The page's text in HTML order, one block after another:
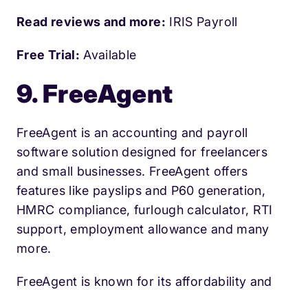
Read reviews and more: IRIS Payroll
Free Trial: Available
9. FreeAgent
FreeAgent is an accounting and payroll
software solution designed for freelancers
and small businesses. FreeAgent offers
features like payslips and P60 generation,
HMRC compliance, furlough calculator, RTI
support, employment allowance and many
more.
FreeAgent is known for its affordability and